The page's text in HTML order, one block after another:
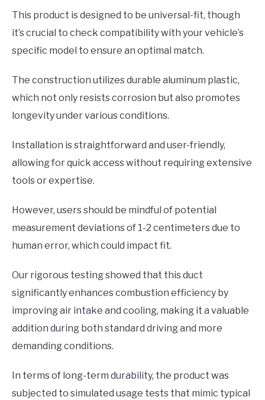
This product is designed to be universal-fit, though
it’s crucial to check compatibility with your vehicle’s
specific model to ensure an optimal match.
The construction utilizes durable aluminum plastic,
which not only resists corrosion but also promotes
longevity under various conditions.
Installation is straightforward and user-friendly,
allowing for quick access without requiring extensive
tools or expertise.
However, users should be mindful of potential
measurement deviations of 1-2 centimeters due to
human error, which could impact fit.
Our rigorous testing showed that this duct
significantly enhances combustion efficiency by
improving air intake and cooling, making it a valuable
addition during both standard driving and more
demanding conditions.
In terms of long-term durability, the product was
subjected to simulated usage tests that mimic typical